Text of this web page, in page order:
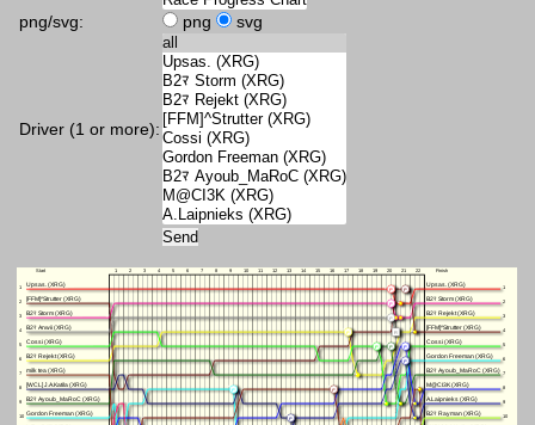
png/svg: png svg
Driver (1 or more):